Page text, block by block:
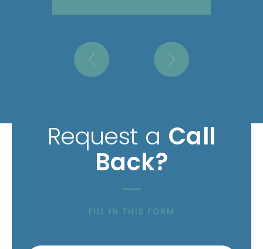
Request a Call
Back?
FILL IN THIS FORM